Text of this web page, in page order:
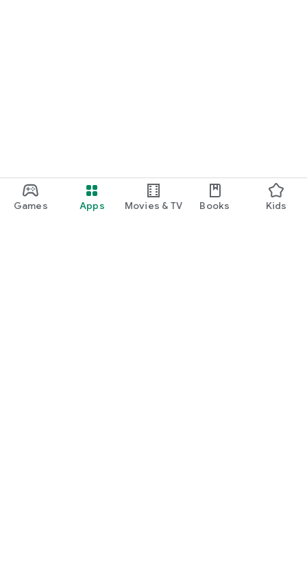
Games Apps Movies & TV Books Kids